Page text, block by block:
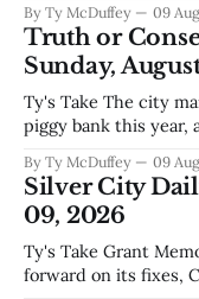
does, collecting
the stretch
By Ty McDuffey 09
Truth or
Sunday,
Ty's Take The city manager's office kept $3.6 million in the
piggy bank this year,
watching Elephant
wondering what
By Ty McDuffey 09
Silver City
09, 2026
Ty's Take Grant Memorial Regional Medical Center inching
forward on its fixes,